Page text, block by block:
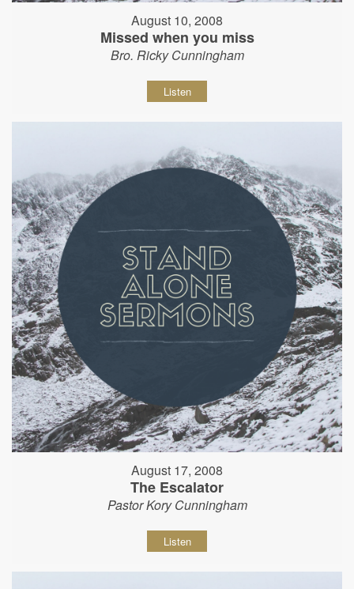
August 10, 2008
Missed when you miss
Bro. Ricky Cunningham
Listen
August 17, 2008
The Escalator
Pastor Kory Cunningham
Listen